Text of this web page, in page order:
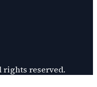
rights reserved.